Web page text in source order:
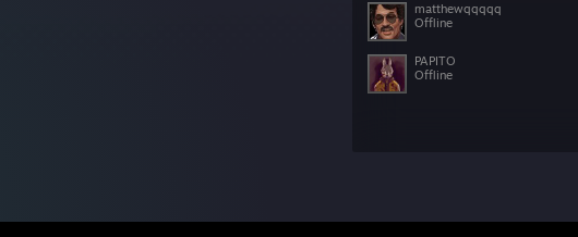
matthewqqqqq
Offline
PAPITO
Offline